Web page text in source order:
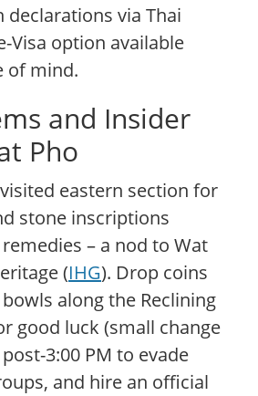
via Thai
Visa option available
of mind.
and Insider
Pho
eastern section for
stone inscriptions
– a nod to Wat
(IHG). Drop coins
along the Reclining
good luck (small change
3:00 PM to evade
and hire an official